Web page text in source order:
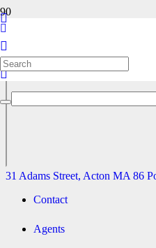
102 THE VALLEY ROAD,
31 Adams Street, Acton MA
31 Adams Street, Acton MA 86
Contact
Agents